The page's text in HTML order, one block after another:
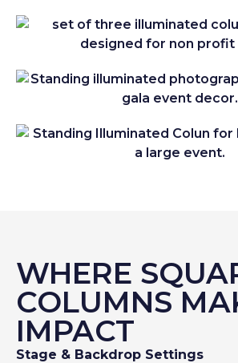
WHERE
COLUMNS
IMPACT
Stage & Backdrop Settings